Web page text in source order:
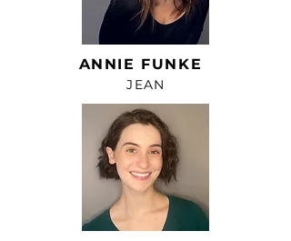
ANNIE FUNKE
JEAN